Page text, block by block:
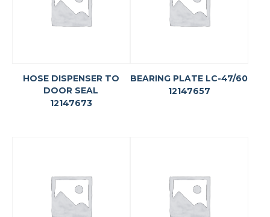
HOSE DISPENSER TO
DOOR SEAL
12147673
BEARING PLATE LC-47/60
12147657